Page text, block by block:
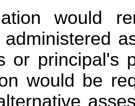
would
or principal's
would be